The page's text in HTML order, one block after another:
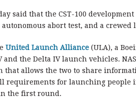
said that the CST-100
abort test, and a crewed
United Launch Alliance (ULA), a
and the Delta IV launch vehicles.
that allows the two to share
requirements for launching people
the first round.